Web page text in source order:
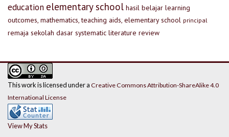
education elementary school hasil belajar learning
outcomes, mathematics, teaching aids, elementary school principal
remaja sekolah dasar systematic literature review
This work is licensed under a Creative Commons Attribution-ShareAlike 4.0
International License
View My Stats